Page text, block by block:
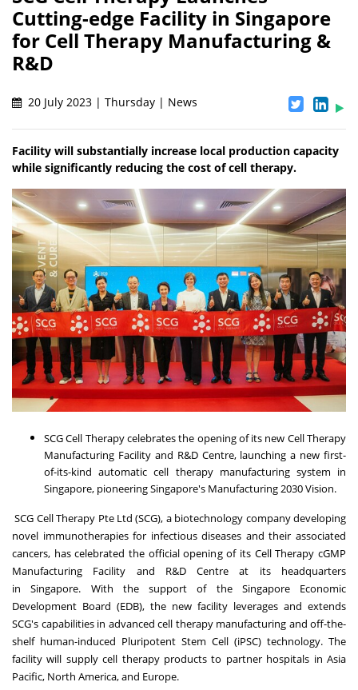
Cutting-edge Facility in Singapore
for Cell Therapy Manufacturing &
R&D
20 July 2023 | Thursday | News
Facility will substantially increase local production capacity
while significantly reducing the cost of cell therapy.
SCG Cell Therapy celebrates the opening of its new Cell Therapy
Manufacturing Facility and R&D Centre, launching a new first-
of-its-kind automatic cell therapy manufacturing system in
Singapore, pioneeringSingapore's Manufacturing 2030 Vision.
SCG Cell Therapy Pte Ltd (SCG), a biotechnology company developing
novel immunotherapies for infectious diseases and their associated
cancers, has celebrated the official opening of its Cell Therapy cGMP
Manufacturing Facility and R&D Centre at its headquarters
inSingapore. With the support of the Singapore Economic
Development Board (EDB), the new facility leverages and extends
SCG's capabilities in advanced cell therapy manufacturing and off-the-
shelf human-induced Pluripotent Stem Cell (iPSC) technology. The
facility will supply cell therapy products to partner hospitals in Asia
Pacific, North America, and Europe.